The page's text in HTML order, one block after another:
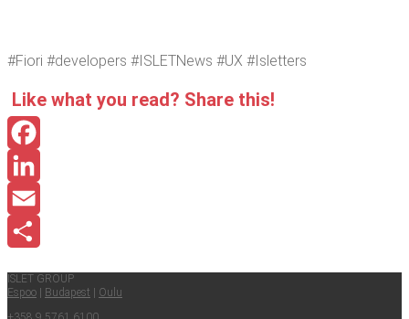
#Fiori #devel­op­ers #ISLET­News #UX #Islet­ters
Like what you read? Share this!
Facebook
LinkedIn
Email
ISLET GROUP
Espoo
Budapest
Oulu